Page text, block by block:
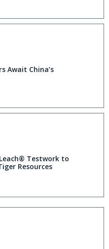
Await China’s
Testwork to
Resources